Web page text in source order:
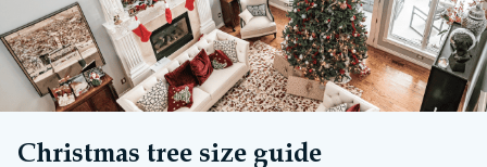
in large rooms such as foyers, orangeries and offices.
Slim Christmas treesare perfect for making a statement and fit in
almost any space. You can also bring the mountainside into your
home with a dreamysnowy Christmas tree. Whatever yourtall
Christmas treepreference, we have you sorted!
If you buy a Christmas tree from Christmas Tree World, you'll
receive a 10-year guarantee and
free UK mainland delivery
orders over £50.
Christmas tree size guide